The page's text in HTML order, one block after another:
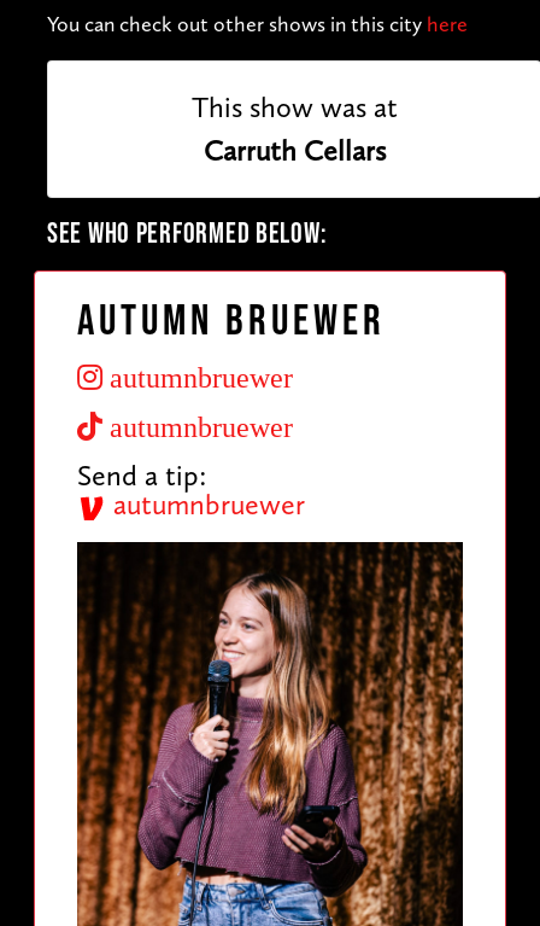
You can check out other shows in this city here
This show was at
Carruth Cellars
SEE WHO PERFORMED BELOW:
Autumn Bruewer
autumnbruewer
autumnbruewer
Send a tip:
autumnbruewer